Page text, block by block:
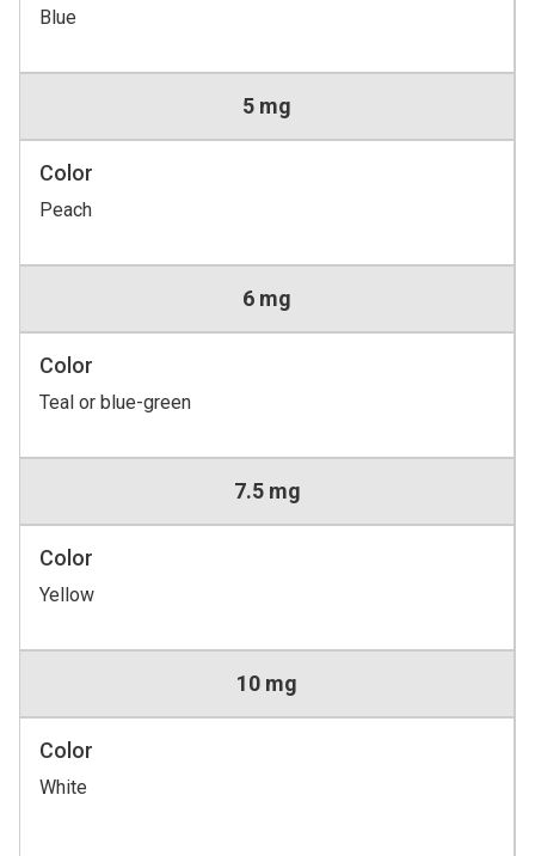
Blue
5 mg
Color
Peach
6 mg
Color
Teal or blue-green
7.5 mg
Color
Yellow
10 mg
Color
White